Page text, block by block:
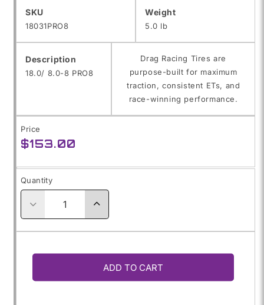
SKU
SKU:
18031PRO8
Weight
5.0 lb
Description
18.0/ 8.0-8 PRO8
Drag Racing Tires are
purpose-built for maximum
traction, consistent ETs, and
race-winning performance.
Price
Regular
$153.00
Quantity
Decrease
for
Increase
ADD TO CART